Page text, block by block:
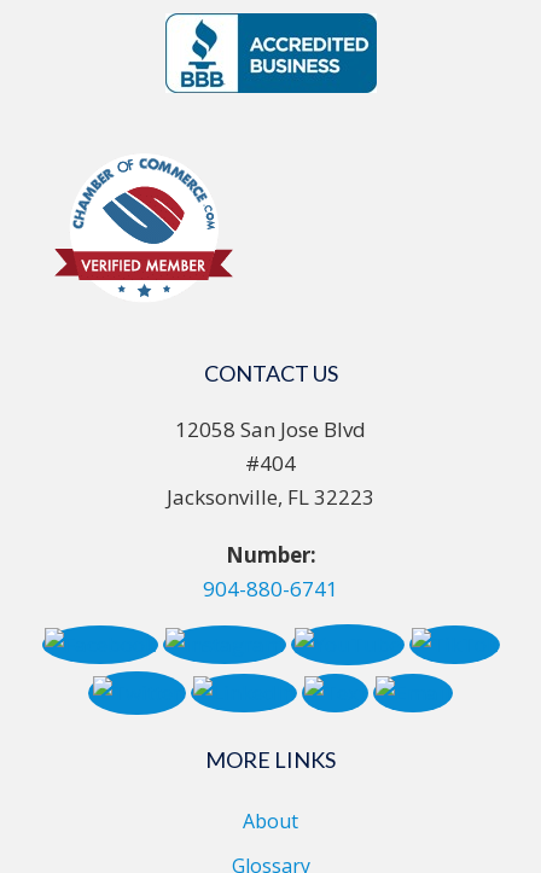
CONTACT US
12058 San Jose Blvd
#404
Jacksonville, FL 32223
Number:
904-880-6741
MORE LINKS
About
Glossary